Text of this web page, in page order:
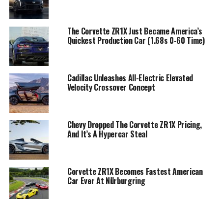
The Corvette ZR1X Just Became America’s
Quickest Production Car (1.68s 0-60 Time)
Cadillac Unleashes All-Electric Elevated
Velocity Crossover Concept
Chevy Dropped The Corvette ZR1X Pricing,
And It’s A Hypercar Steal
Corvette ZR1X Becomes Fastest American
Car Ever At Nürburgring